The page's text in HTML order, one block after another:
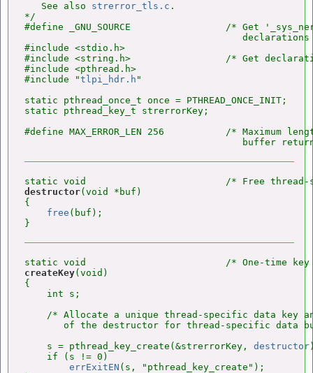
   See also
strerror_tls.c .
*/
#define _GNU_SOURCE                 /* Get
#include <stdio.h>
#include <string.h>                 /* Get
#include <pthread.h>
#include "tlpi_hdr.h "
static pthread_once_t once = PTHREAD_ONCE_INIT;
static pthread_key_t strerrorKey;
#define MAX_ERROR_LEN 256           /* Maximum
buffer
destructor(void *buf)
{
free (buf);
createKey(void)
{
    int s;
/* Allocate a unique thread-specific data key
of the destructor for thread-specific data
    s = pthread_key_create(&strerrorKey,
destructor
    if (s != 0)
errExitEN (s, "pthread_key_create");